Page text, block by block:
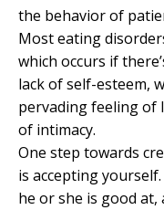
the behavior of
Most eating
which occurs if
lack of self-esteem,
pervading feeling of
of intimacy.
One step towards
is accepting
he or she is good